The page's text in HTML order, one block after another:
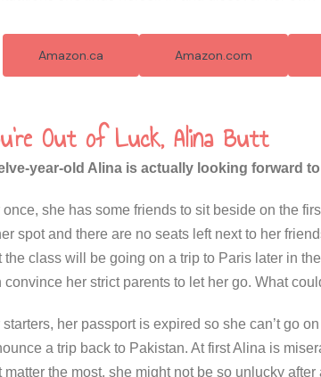
Amazon.ca Amazon.com
Out of Luck, Alina Butt
year-old Alina is actually looking forward
once, she has some friends to sit beside on the
spot and there are no seats left next to her
the class will be going on a trip to Paris later in
convince her strict parents to let her go. What
starters, her passport is expired so she can’t go
a trip back to Pakistan. At first Alina is
matter the most, she might not be so unlucky after